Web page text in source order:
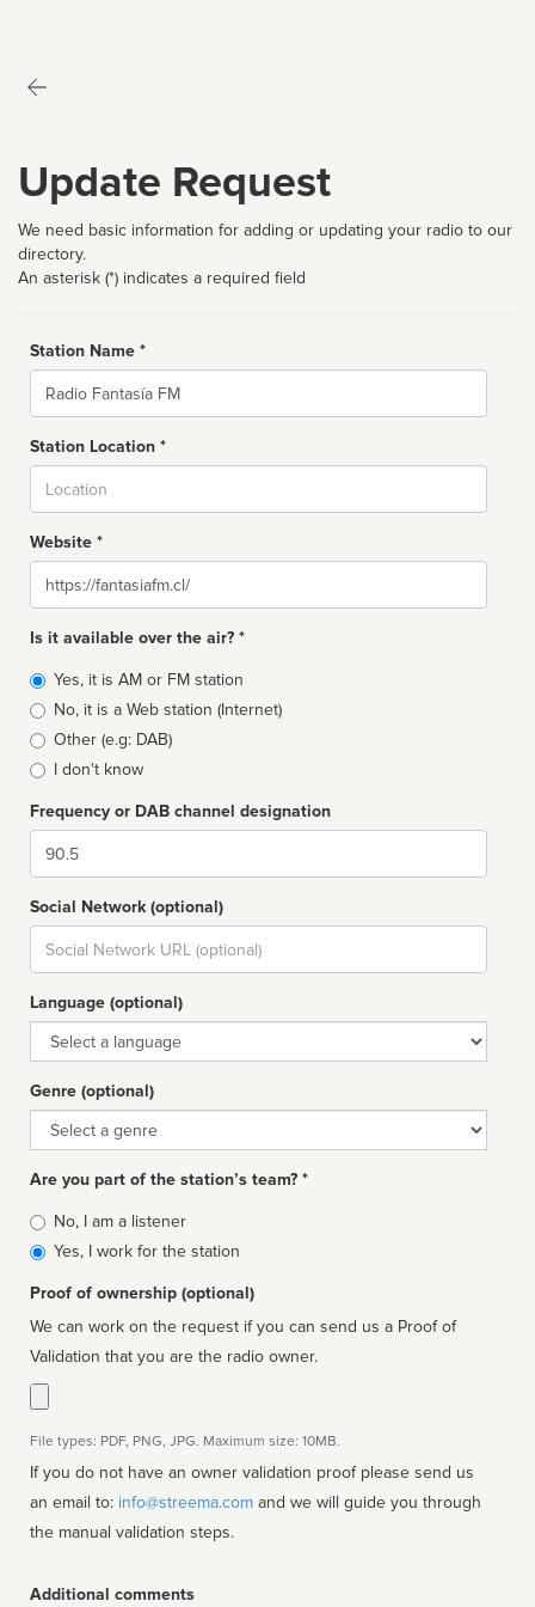
Update Request
We need basic information for adding or updating your radio to our
directory.
An asterisk (*) indicates a required field
Station Name *
Name
Station Location *
Website *
Website
Is it available over the air? *
Broadcast
type
Yes, it is AM or FM station
No, it is a Web station (Internet)
Other (e.g: DAB)
I don't know
Frequency or DAB channel designation
Dial
Social Network (optional)
Social
url
Language (optional)
Language
Genre (optional)
Genre
Are you part of the station’s team? *
Is
affiliated
No, I am a listener
Yes, I work for the station
Proof of ownership (optional)
We can work on the request if you can send us a Proof of
Validation that you are the radio owner.
File types: PDF, PNG, JPG. Maximum size: 10MB.
If you do not have an owner validation proof please send us
an email to: info@streema.com
the manual validation steps.
Additional comments